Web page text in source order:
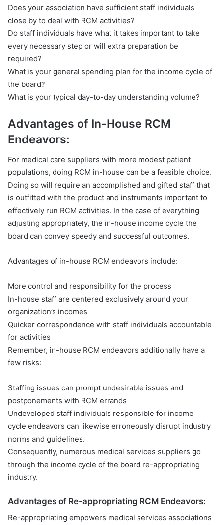
Does your association have sufficient staff individuals
close by to deal with RCM activities?
Do staff individuals have what it takes important to take
every necessary step or will extra preparation be
required?
What is your general spending plan for the income cycle of
the board?
What is your typical day-to-day understanding volume?
Advantages of In-House RCM
Endeavors:
For medical care suppliers with more modest patient
populations, doing RCM in-house can be a feasible choice.
Doing so will require an accomplished and gifted staff that
is outfitted with the product and instruments important to
effectively run RCM activities. In the case of everything
adjusting appropriately, the in-house income cycle the
board can convey speedy and successful outcomes.
Advantages of in-house RCM endeavors include:
More control and responsibility for the process
In-house staff are centered exclusively around your
organization’s incomes
Quicker correspondence with staff individuals accountable
for activities
Remember, in-house RCM endeavors additionally have a
few risks:
Staffing issues can prompt undesirable issues and
postponements with RCM errands
Undeveloped staff individuals responsible for income
cycle endeavors can likewise erroneously disrupt industry
norms and guidelines.
Consequently, numerous medical services suppliers go
through the income cycle of the board re-appropriating
industry.
Advantages of Re-appropriating RCM Endeavors:
Re-appropriating empowers medical services associations